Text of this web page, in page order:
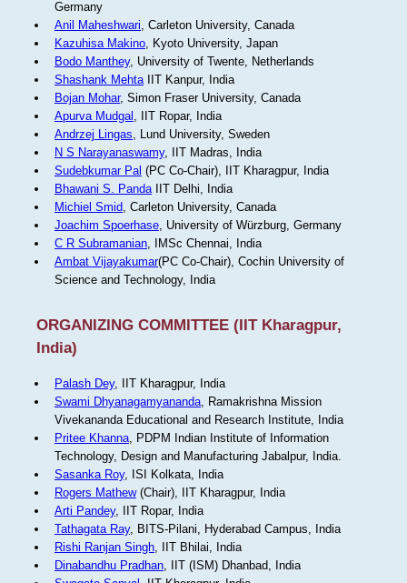
Germany
Anil Maheshwari, Carleton University, Canada
Kazuhisa Makino, Kyoto University, Japan
Bodo Manthey, University of Twente, Netherlands
Shashank MehtaIIT Kanpur, India
Bojan Mohar, Simon Fraser University, Canada
Apurva Mudgal , IIT Ropar, India
Andrzej Lingas, Lund University, Sweden
N S Narayanaswamy, IIT Madras, India
Sudebkumar Pal (PC Co-Chair), IIT Kharagpur, India
Bhawani S. PandaIIT Delhi, India
Michiel Smid, Carleton University, Canada
Joachim Spoerhase, University of Würzburg, Germany
C R Subramanian, IMSc Chennai, India
Ambat Vijayakumar(PC Co-Chair), Cochin University of
Science and Technology, India
ORGANIZING COMMITTEE (IIT Kharagpur,
India)
Palash Dey, IIT Kharagpur, India
Swami Dhyanagamyananda, Ramakrishna Mission
Vivekananda Educational and Research Institute, India
Pritee Khanna, PDPM Indian Institute of Information
Technology, Design and Manufacturing Jabalpur, India.
Sasanka Roy, ISI Kolkata, India
Rogers Mathew(Chair), IIT Kharagpur, India
Arti Pandey, IIT Ropar, India
Tathagata Ray, BITS-Pilani, Hyderabad Campus, India
Rishi Ranjan Singh, IIT Bhilai, India
Dinabandhu Pradhan, IIT (ISM) Dhanbad, India